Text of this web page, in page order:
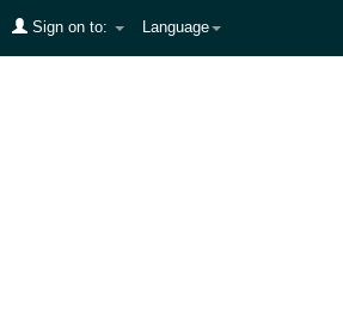
Language
Sign on to: